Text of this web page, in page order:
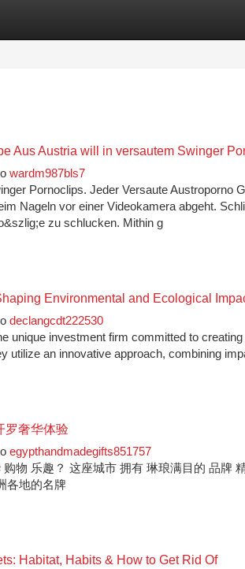
Aus Austria will in versautem Swinger
wardm987bls7
Pornoclips. Jeder Versaute Austroporno
Nageln vor einer Videokamera abgeht.
zu schlucken. Mithin g
Environmental and Ecological
declangcdt222530
unique investment firm committed to
utilize an innovative approach, combining
罗奢华体验
egypthandmadegifts851757
物 乐趣？ 这座城市 拥有 琳琅满目的 品牌
各地的名牌
Habitat, Habits & How to Get Rid Of